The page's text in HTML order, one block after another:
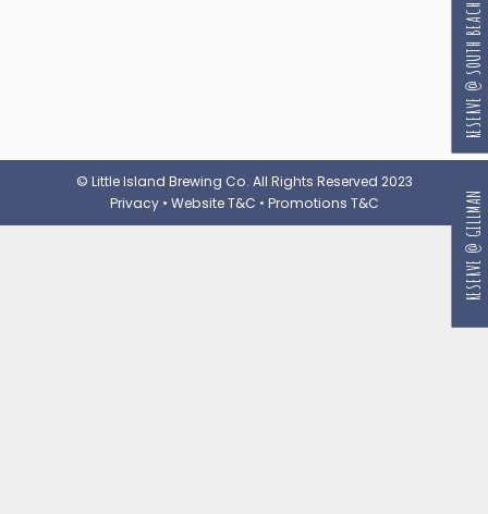
© Little Island Brewing Co. All Rights Reserved 2023
Privacy• Website T&C • Promotions T&C RESERVE @ GILLMAN
RESERVE @ SOUTH BEACH